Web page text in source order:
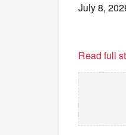
July 8,
Read full